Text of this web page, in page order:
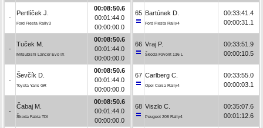
-
Pertlíček J.
Ford Fiesta Rally3
00:08:50.6
00:01:44.0
00:00:00.0
-
Tuček M.
Mitsubishi Lancer Evo IX
00:08:50.6
00:01:44.0
00:00:00.0
-
Ševčík D.
Toyota Yaris GR
00:08:50.6
00:01:44.0
00:00:00.0
-
Čabaj M.
Škoda Fabia TDI
00:08:50.6
00:01:44.0
00:00:00.0
65 Bartúnek D.
Ford Fiesta Rally4
00:33:41.4
00:00:31.1
66 Vraj P.
Škoda Favorit 136 L
00:33:51.9
00:00:10.5
67 Carlberg C.
Opel Corsa Rally4
00:33:55.0
00:00:03.1
68 Viszlo C.
Peugeot 208 Rally4
00:35:07.6
00:01:12.6